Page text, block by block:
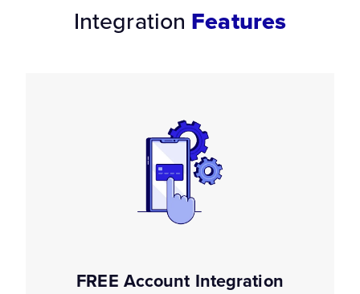
Integration Features
FREE Account Integration